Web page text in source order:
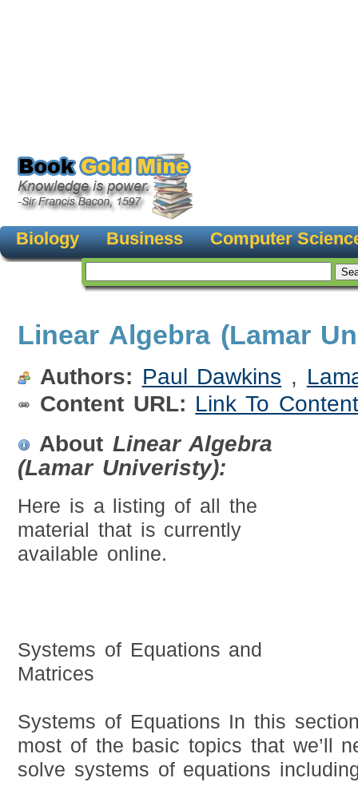
Biology Business Computer
Linear Algebra (Lamar
Authors: Paul Dawkins ,
Content URL: Link To Content
About Linear Algebra
(Lamar Univeristy):
Here is a listing of all the
material that is currently
available online.
Systems of Equations and
Matrices
Systems of Equations In this
most of the basic topics that we’ll
solve systems of equations